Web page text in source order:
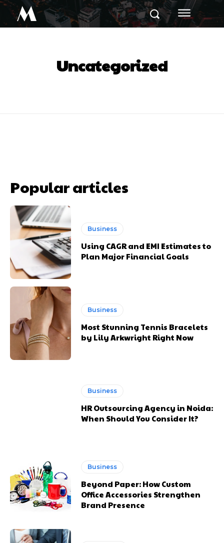
M
Uncategorized
Popular articles
Business
Using CAGR and EMI Estimates to
Plan Major Financial Goals
Business
Most Stunning Tennis Bracelets
by Lily Arkwright Right Now
Business
HR Outsourcing Agency in Noida:
When Should You Consider It?
Business
Beyond Paper: How Custom
Office Accessories Strengthen
Brand Presence